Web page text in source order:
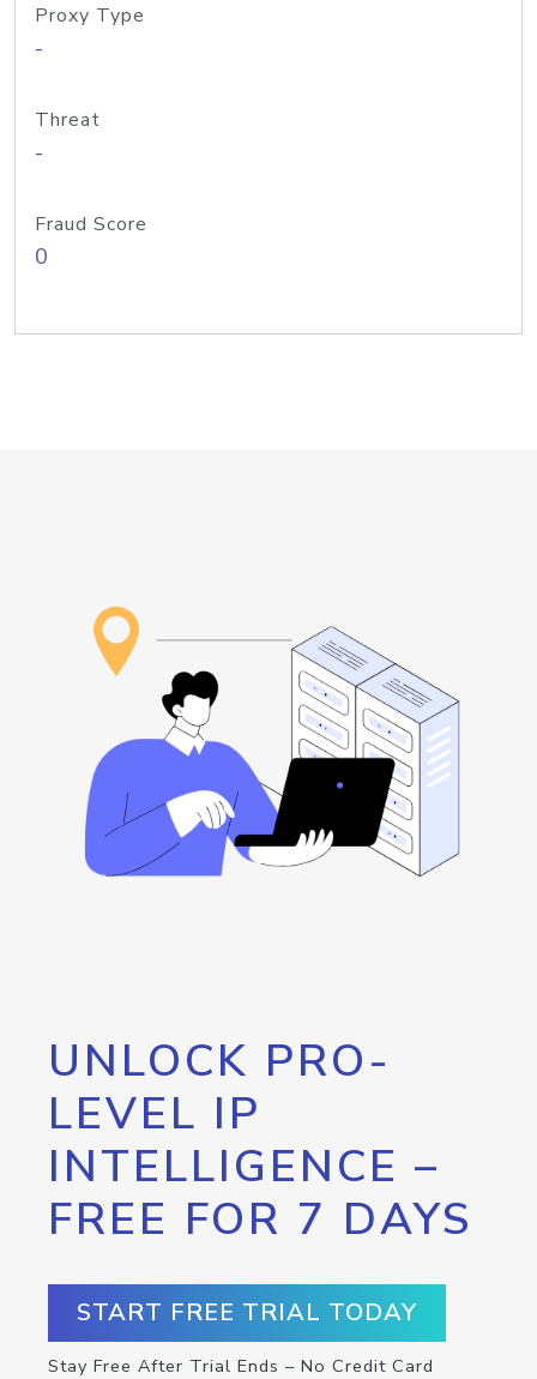
Proxy Type
-
Threat
-
Fraud Score
0
UNLOCK PRO-
LEVEL IP
INTELLIGENCE –
FREE FOR 7 DAYS
START FREE TRIAL TODAY
Stay Free After Trial Ends – No Credit Card